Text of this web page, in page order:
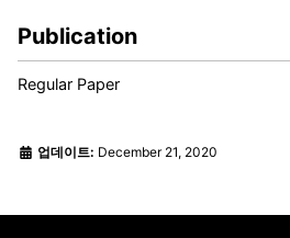
Publication
Regular Paper
업데이트: December 21, 2020